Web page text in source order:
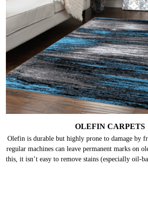
OLEFIN CARPETS
Olefin is durable but highly prone to damage by
regular machines can leave permanent marks on
this, it isn’t easy to remove stains (especially oil-